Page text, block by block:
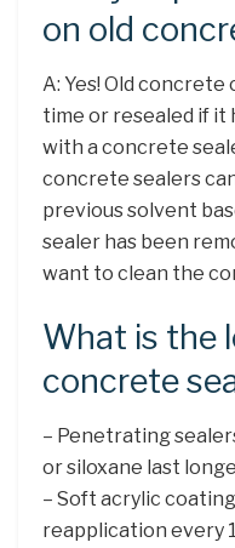
on old
A: Yes! Old
time or resealed if it
with a concrete
concrete sealers
previous solvent
sealer has been
want to clean the
What is the
concrete
– Penetrating
or siloxane last
– Soft acrylic
reapplication every